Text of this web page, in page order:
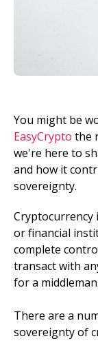
You might be
EasyCrypto the
we're here to
and how it
sovereignty.
Cryptocurrency
or financial
complete
transact with
for a middleman.
There are a
sovereignty of